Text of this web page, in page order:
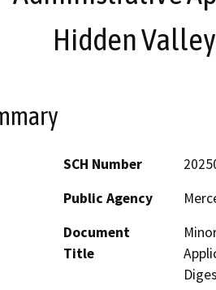
Hidden
SCH Number
Public Agency
Document
Title